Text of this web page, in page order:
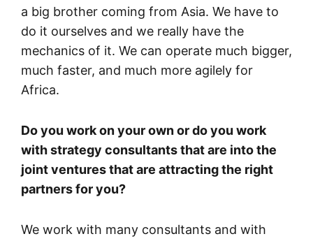
a big brother coming from Asia. We have to
do it ourselves and we really have the
mechanics of it. We can operate much bigger,
much faster, and much more agilely for
Africa.
Do you work on your own or do you work
with strategy consultants that are into the
joint ventures that are attracting the right
partners for you?
We work with many consultants and with